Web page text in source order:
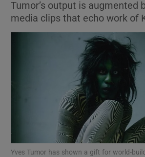
Show
Show Science
Tumor’s output is augmented
media clips that echo work of
Yves Tumor has shown a gift for world-